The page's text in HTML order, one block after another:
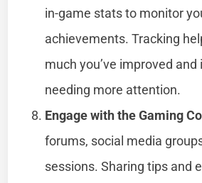
in-game stats to monitor
achievements. Tracking
much you’ve improved
needing more attention.
Engage with the Gaming
forums, social media
sessions. Sharing tips and